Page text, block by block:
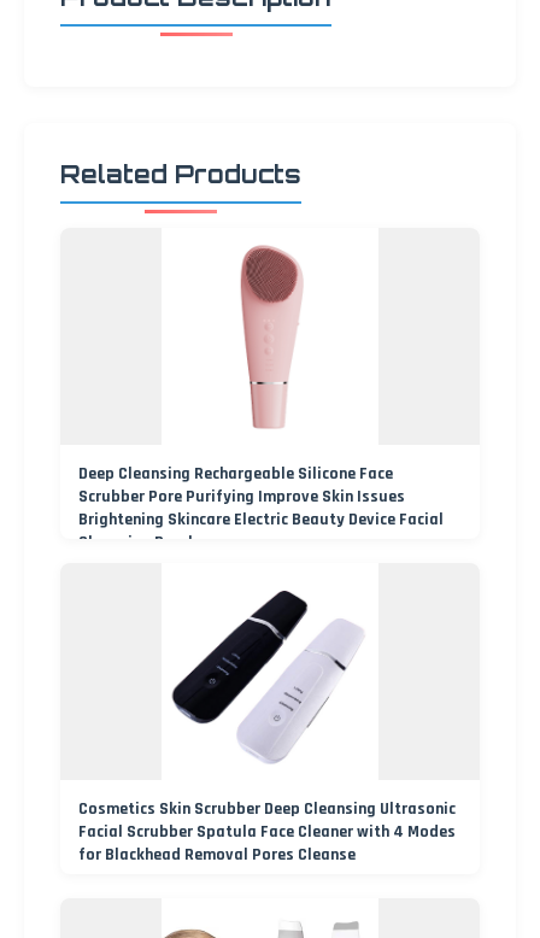
Related Products
Deep Cleansing Rechargeable Silicone Face
Scrubber Pore Purifying Improve Skin Issues
Brightening Skincare Electric Beauty Device Facial
Cleansing Brush
Cosmetics Skin Scrubber Deep Cleansing Ultrasonic
Facial Scrubber Spatula Face Cleaner with 4 Modes
for Blackhead Removal Pores Cleanse